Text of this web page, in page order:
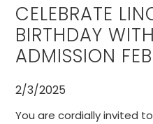
CELEBRATE
BIRTHDAY
ADMISSION
2/3/2025
You are cordially invited